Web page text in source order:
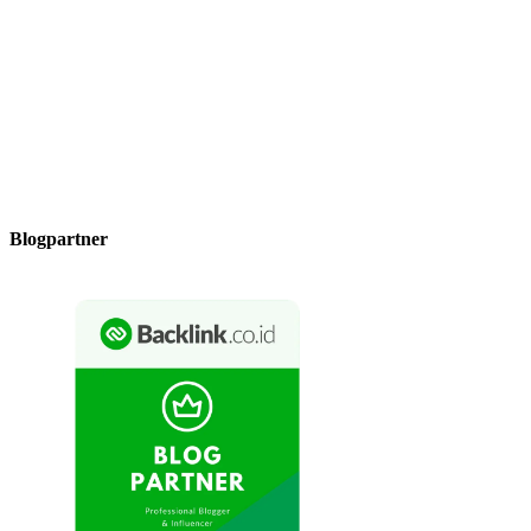
Blogpartner